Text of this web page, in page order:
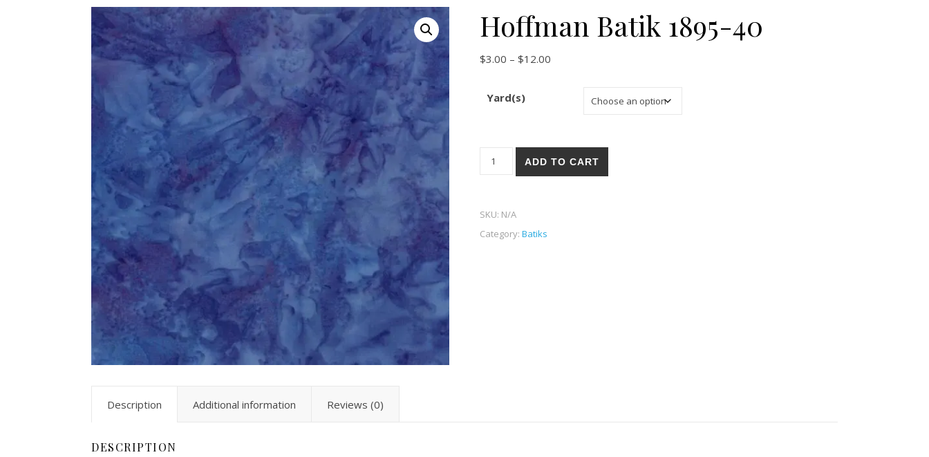
Hoffman Batik 1895-40
$3.00 – $12.00Price range: $3.00 through $12.00
Yard(s)
Hoffman Batik 1895-40 quantity
ADD TO CART
SKU: N/A
Category: Batiks
Description Additional information Reviews (0)
DESCRIPTION